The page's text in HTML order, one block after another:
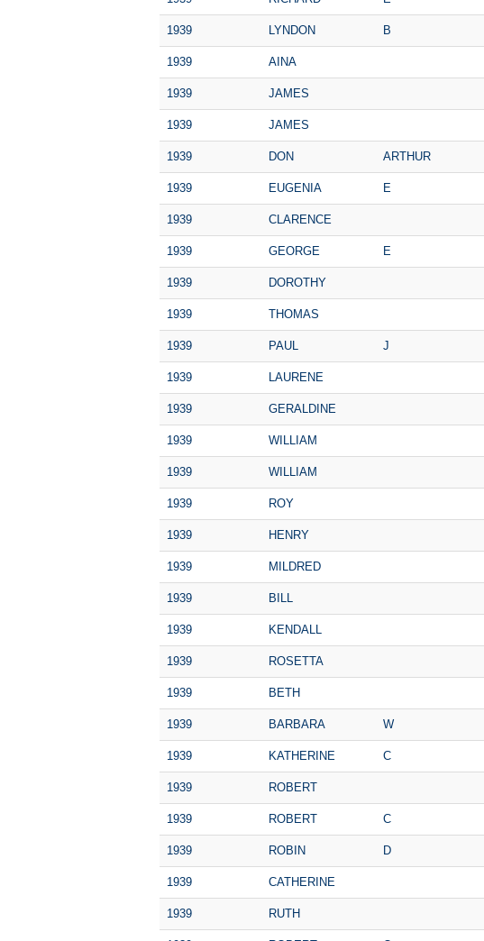
1939 LYNDON B
1939 AINA
1939 JAMES
1939 JAMES
1939 DON ARTHUR
1939 EUGENIA E
1939 CLARENCE
1939 GEORGE E
1939 DOROTHY
1939 THOMAS
1939 PAUL J
1939 LAURENE
1939 GERALDINE
1939 WILLIAM
1939 WILLIAM
1939 ROY
1939 HENRY
1939 MILDRED
1939 BILL
1939 KENDALL
1939 ROSETTA
1939 BETH
1939 BARBARA W
1939 KATHERINE C
1939 ROBERT
1939 ROBERT C
1939 ROBIN D
1939 CATHERINE
1939 RUTH